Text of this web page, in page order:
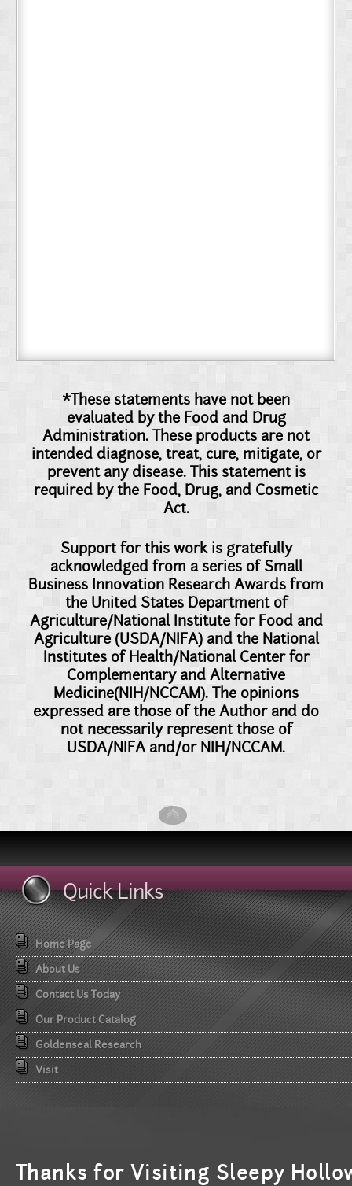
*These statements have not been
evaluated by the Food and Drug
Administration. These products are not
intended diagnose, treat, cure, mitigate, or
prevent any disease. This statement is
required by the Food, Drug, and Cosmetic
Act.
Support for this work is gratefully
acknowledged from a series of Small
Business Innovation Research Awards from
the United States Department of
Agriculture/National Institute for Food and
Agriculture (USDA/NIFA) and the National
Institutes of Health/National Center for
Complementary and Alternative
Medicine(NIH/NCCAM). The opinions
expressed are those of the Author and do
not necessarily represent those of
USDA/NIFA and/or NIH/NCCAM.
Quick Links
Home Page
About Us
Contact Us Today
Our Product Catalog
Goldenseal Research
Visit
Thanks for Visiting Sleepy